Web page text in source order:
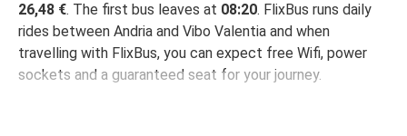
26,48 €. The first bus leaves at 08:20. FlixBus runs daily
rides between Andria and Vibo Valentia and when
travelling with FlixBus, you can expect free Wifi, power
sockets and a guaranteed seat for your journey.